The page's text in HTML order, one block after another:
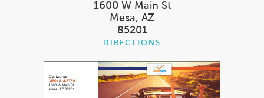
1600 W Main St
Mesa, AZ
85201
DIRECTIONS